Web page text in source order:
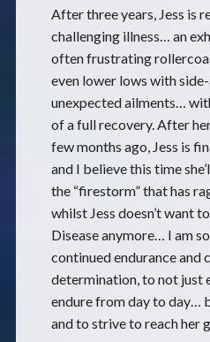
After three years, Jess is
challenging illness… an
often frustrating
even lower lows with
unexpected ailments…
of a full recovery. After
few months ago, Jess is
and I believe this time
the “firestorm” that has
whilst Jess doesn’t want
Disease anymore… I am
continued endurance and
determination, to not just
endure from day to day…
and to strive to reach her